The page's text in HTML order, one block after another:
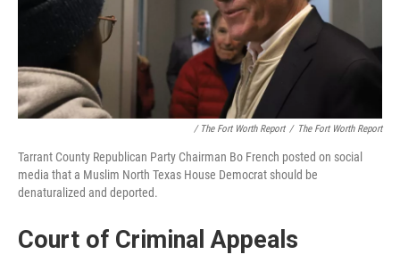
/ The Fort Worth Report / The Fort Worth Report
Tarrant County Republican Party Chairman Bo French posted on social
media that a Muslim North Texas House Democrat should be
denaturalized and deported.
Court of Criminal Appeals